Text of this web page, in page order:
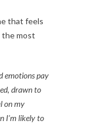
that feels
most
emotions pay
drawn to
on my
I’m likely to